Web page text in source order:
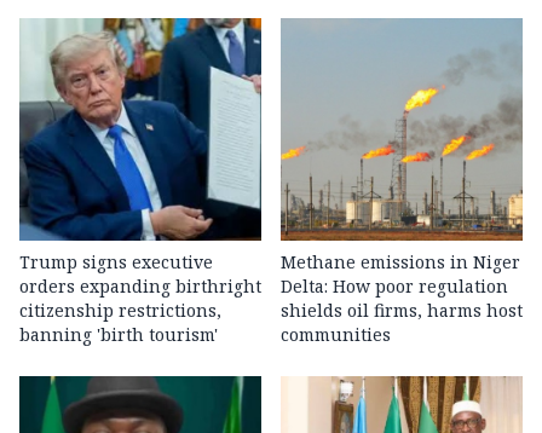
Trump signs executive
orders expanding birthright
citizenship restrictions,
banning 'birth tourism'
Methane emissions in Niger
Delta: How poor regulation
shields oil firms, harms host
communities